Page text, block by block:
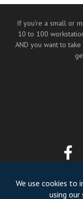
If you’re a small or
10 to 100
AND you want to